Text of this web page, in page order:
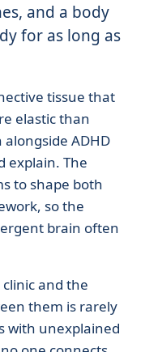
and a body
for as long as
tissue that
elastic than
ADHD
explain. The
to shape both
so the
brain often
and the
them is rarely
with unexplained